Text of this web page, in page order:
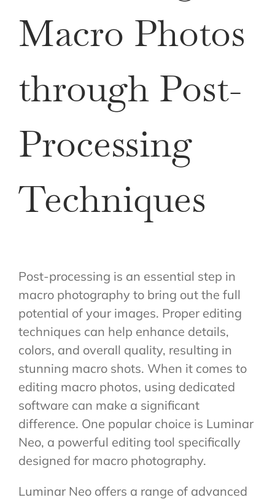
Macro Photos
through Post-
Processing
Techniques
Post-processing is an essential step in
macro photography to bring out the full
potential of your images. Proper editing
techniques can help enhance details,
colors, and overall quality, resulting in
stunning macro shots. When it comes to
editing macro photos, using dedicated
software can make a significant
difference. One popular choice is Luminar
Neo, a powerful editing tool specifically
designed for macro photography.
Luminar Neo offers a range of advanced